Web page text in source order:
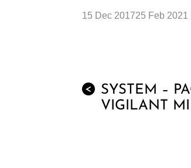
15 Dec 201725 Feb
<
SYSTEM –
VIGILANT